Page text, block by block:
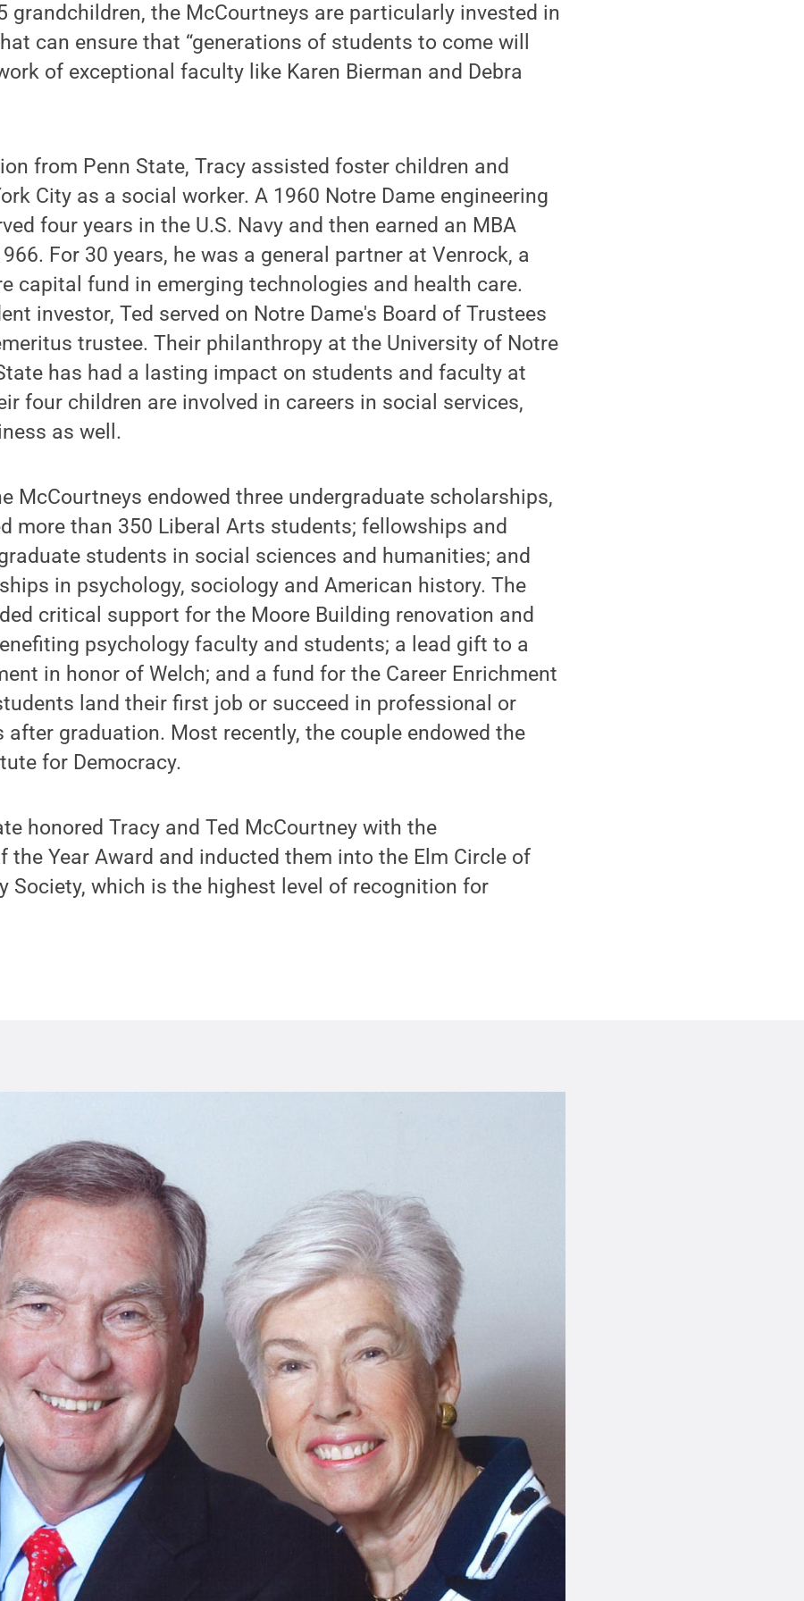
grandchildren, the McCourtneys are particularly invested in
can ensure that “generations of students to come will
of exceptional faculty like Karen Bierman and Debra
from Penn State, Tracy assisted foster children and
City as a social worker. A 1960 Notre Dame engineering
four years in the U.S. Navy and then earned an MBA
For 30 years, he was a general partner at Venrock, a
capital fund in emerging technologies and health care.
investor, Ted served on Notre Dame's Board of Trustees
trustee. Their philanthropy at the University of Notre
has had a lasting impact on students and faculty at
four children are involved in careers in social services,
as well.
McCourtneys endowed three undergraduate scholarships,
more than 350 Liberal Arts students; fellowships and
students in social sciences and humanities; and
in psychology, sociology and American history. The
critical support for the Moore Building renovation and
psychology faculty and students; a lead gift to a
in honor of Welch; and a fund for the Career Enrichment
land their first job or succeed in professional or
after graduation. Most recently, the couple endowed the
for Democracy.
honored Tracy and Ted McCourtney with the
the Year Award and inducted them into the Elm Circle of
Society, which is the highest level of recognition for